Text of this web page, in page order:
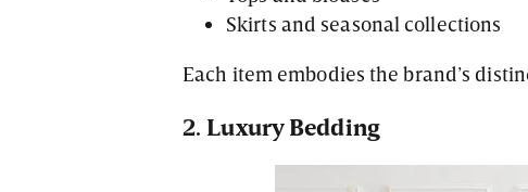
Skirts and seasonal collections
Each item embodies the brand’s
2. Luxury Bedding